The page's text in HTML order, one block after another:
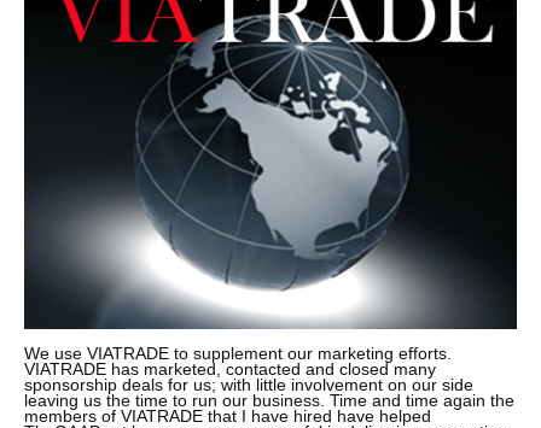
We use VIATRADE to supplement our marketing efforts.
VIATRADE has marketed, contacted and closed many
sponsorship deals for us; with little involvement on our side
leaving us the time to run our business. Time and time again the
members of VIATRADE that I have hired have helped